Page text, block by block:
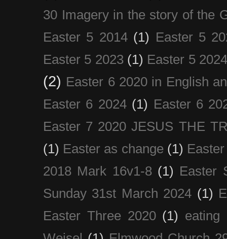
30 Imagery in the story of the
Easter 5 2014 (1) Easter 5
Easter 5 2023 (1) Easter 5
(2) Easter 6 2020 in English
Easter 6 2024 (1) Easter 6
Easter 7 2020 JESUS THE
(1) Easter as change (1)
2018 Mark 16v1-8 (1) Easter
Sunday 31st March 2024 (1)
Easter Three 2020 (1) eating